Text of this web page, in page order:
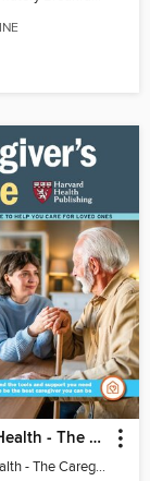
Harvard Health - The Caregiver's Guide
Harvard Health - The Caregiver's Guide